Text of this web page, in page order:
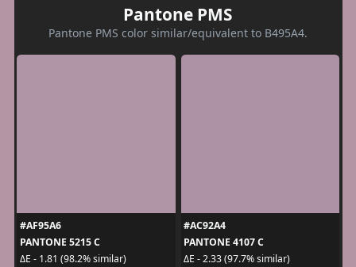
Pantone PMS
Pantone PMS color similar/equivalent to B495A4.
#AF95A6
PANTONE 5215 C
ΔE - 1.81 (98.2% similar)
#AC92A4
PANTONE 4107 C
ΔE - 2.33 (97.7% similar)